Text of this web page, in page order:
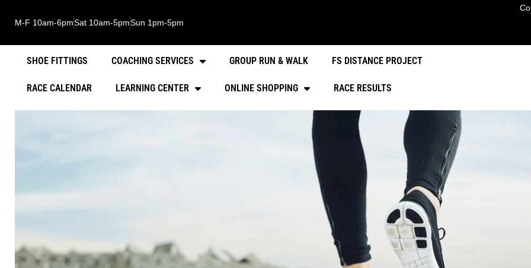
M-F 10am-6pmSat 10am-5pmSun 1pm-5pm
SHOE FITTINGS COACHING SERVICES GROUP RUN & WALK FS DISTANCE PROJECT
RACE CALENDAR LEARNING CENTER ONLINE SHOPPING RACE RESULTS